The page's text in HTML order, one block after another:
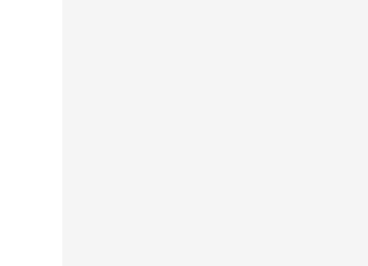
in TypeScript